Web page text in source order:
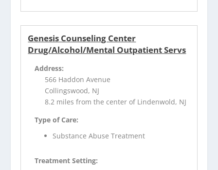
Genesis Counseling Center
Drug/Alcohol/Mental Outpatient Servs
Address:
566 Haddon Avenue
Collingswood, NJ
8.2 miles from the center of Lindenwold, NJ
Type of Care:
Substance Abuse Treatment
Treatment Setting: